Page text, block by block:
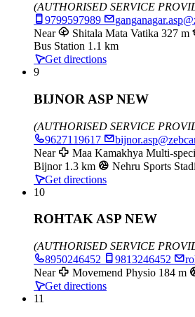
(AUTHORISED SERVICE
9799597989
Near
Shitala Mata Vatika 327 m
Bus Station 1.1 km
Get directions
9
BIJNOR ASP NEW
(AUTHORISED SERVICE
9627119617
Near
Maa Kamakhya Multi-
Bijnor 1.3 km Nehru Sports
Get directions
10
ROHTAK ASP NEW
(AUTHORISED SERVICE
8950246452
9813246452
Near
Movemend Physio 184 m
Get directions
11